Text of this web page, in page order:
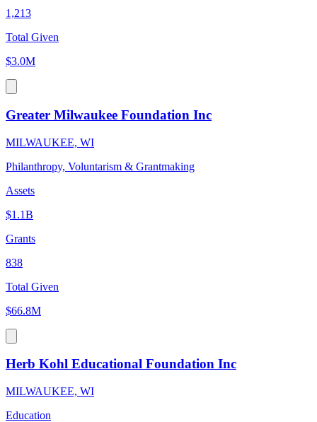
1,213
Total Given
$3.0M
Greater Milwaukee Foundation Inc
MILWAUKEE, WI
Philanthropy, Voluntarism & Grantmaking
Assets
$1.1B
Grants
838
Total Given
$66.8M
Herb Kohl Educational Foundation Inc
MILWAUKEE, WI
Education